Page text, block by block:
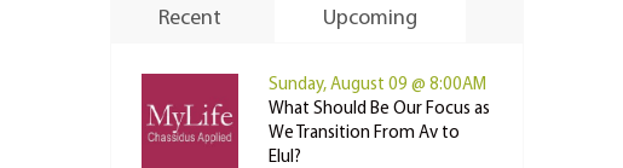
Recent Upcoming
Sunday, August 09 @ 8:00AM
What Should Be Our Focus as
We Transition From Av to
Elul?